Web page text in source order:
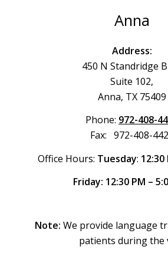
Anna
Address:
450 N Standridge
Suite 102,
Anna, TX 75409
Phone: 972-408-
Fax: 972-408-
Office Hours: Tuesday: 12:30
Friday: 12:30 PM –
Note: We provide language
patients during the